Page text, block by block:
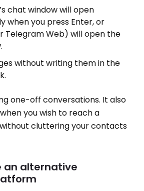
chat window will open
when you press Enter, or
Telegram Web) will open the
without writing them in the
one-off conversations. It also
you wish to reach a
cluttering your contacts
an alternative